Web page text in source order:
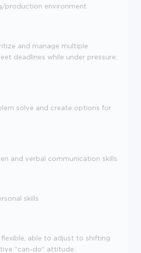
production environment
and manage multiple
deadlines while under pressure;
solve and create options for
and verbal communication skills
skills
flexible, able to adjust to shifting
"can-do" attitude